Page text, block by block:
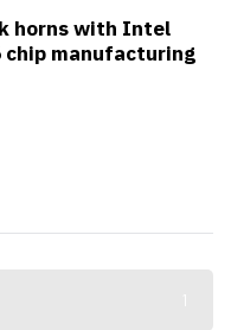
horns with Intel
manufacturing